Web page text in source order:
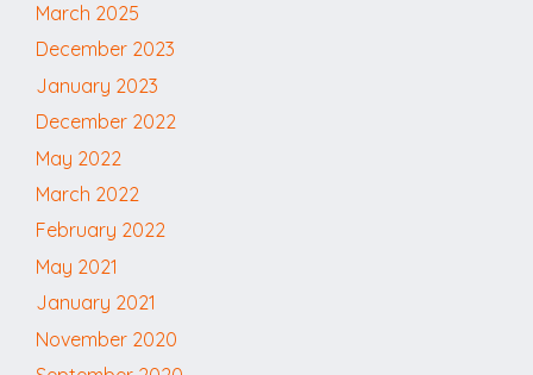
March 2025
December 2023
January 2023
December 2022
May 2022
March 2022
February 2022
May 2021
January 2021
November 2020